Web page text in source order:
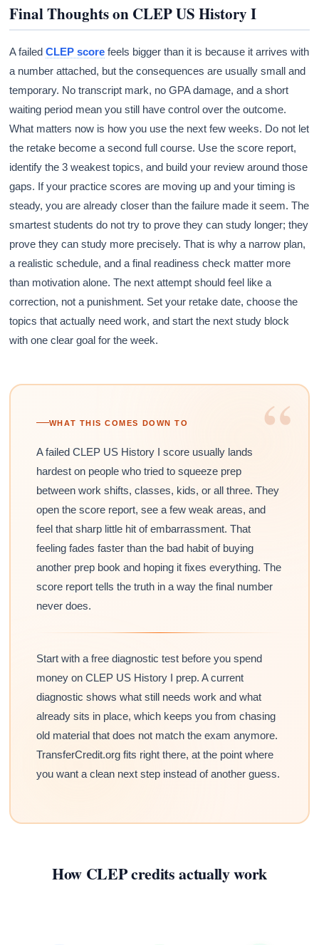
Final Thoughts on CLEP US History I
A failedCLEP score feels bigger than it is because it arrives with
a number attached, but the consequences are usually small and
temporary. No transcript mark, no GPA damage, and a short
waiting period mean you still have control over the outcome.
What matters now is how you use the next few weeks. Do not let
the retake become a second full course. Use the score report,
identify the 3 weakest topics, and build your review around those
gaps. If your practice scores are moving up and your timing is
steady, you are already closer than the failure made it seem. The
smartest students do not try to prove they can study longer; they
prove they can study more precisely. That is why a narrow plan,
a realistic schedule, and a final readiness check matter more
than motivation alone. The next attempt should feel like a
correction, not a punishment. Set your retake date, choose the
topics that actually need work, and start the next study block
with one clear goal for the week.
“
WHAT THIS COMES DOWN TO
A failed CLEP US History I score usually lands
hardest on people who tried to squeeze prep
between work shifts, classes, kids, or all three. They
open the score report, see a few weak areas, and
feel that sharp little hit of embarrassment. That
feeling fades faster than the bad habit of buying
another prep book and hoping it fixes everything. The
score report tells the truth in a way the final number
never does.
Start with a free diagnostic test before you spend
money on CLEP US History I prep. A current
diagnostic shows what still needs work and what
already sits in place, which keeps you from chasing
old material that does not match the exam anymore.
TransferCredit.org fits right there, at the point where
you want a clean next step instead of another guess.
How CLEP credits actually work